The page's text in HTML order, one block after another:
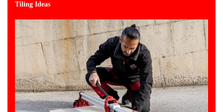
Tiling Ideas